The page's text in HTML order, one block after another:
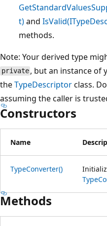
t)and
methods.
Note: Your derived type
private , but an instance of
theTypeDescriptorclass.
assuming the caller is
Constructors
Name
TypeConverter()
Methods